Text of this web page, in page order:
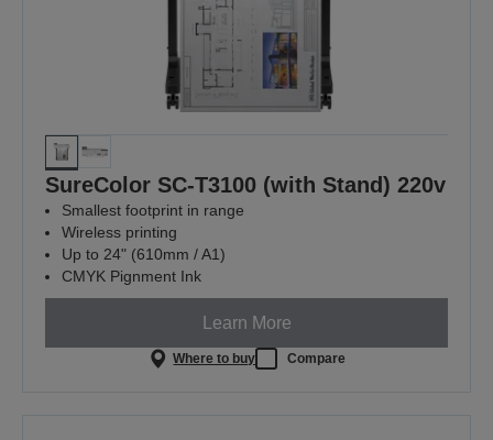
SureColor SC-T3100 (with Stand) 220v
Smallest footprint in range
Wireless printing
Up to 24" (610mm / A1)
CMYK Pignment Ink
Learn More
Where to buy Compare